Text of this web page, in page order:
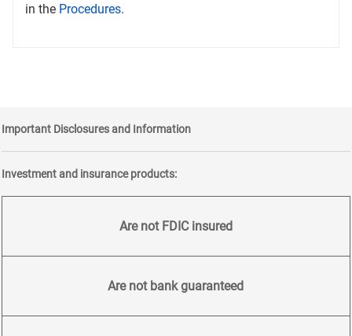
in the ProceduresOpens
.
Important Disclosures and Information
Investment and insurance products:
Are not FDIC insured
Are not bank guaranteed